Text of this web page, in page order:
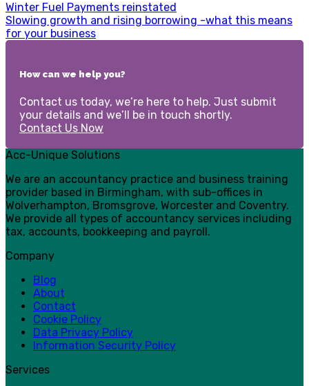
Winter Fuel Payments reinstated
Slowing growth and rising borrowing -what this means
for your business
How can we help you?
Contact us today, we’re here to help. Just submit
your details and we’ll be in touch shortly.
Contact Us Now
Acc-Unique Solutions
We are an accountancy practice and business training
provider based in Birmingham, with sub-offices in
Wolverhampton, Bromsgrove, Worcester and Coventry.
We provide all types of accountancy services including
tax, accounts, bookkeeping and payroll.
Company
Blog
About
Contact
Cookie Policy
Data Privacy Policy
Information Security Policy
Services